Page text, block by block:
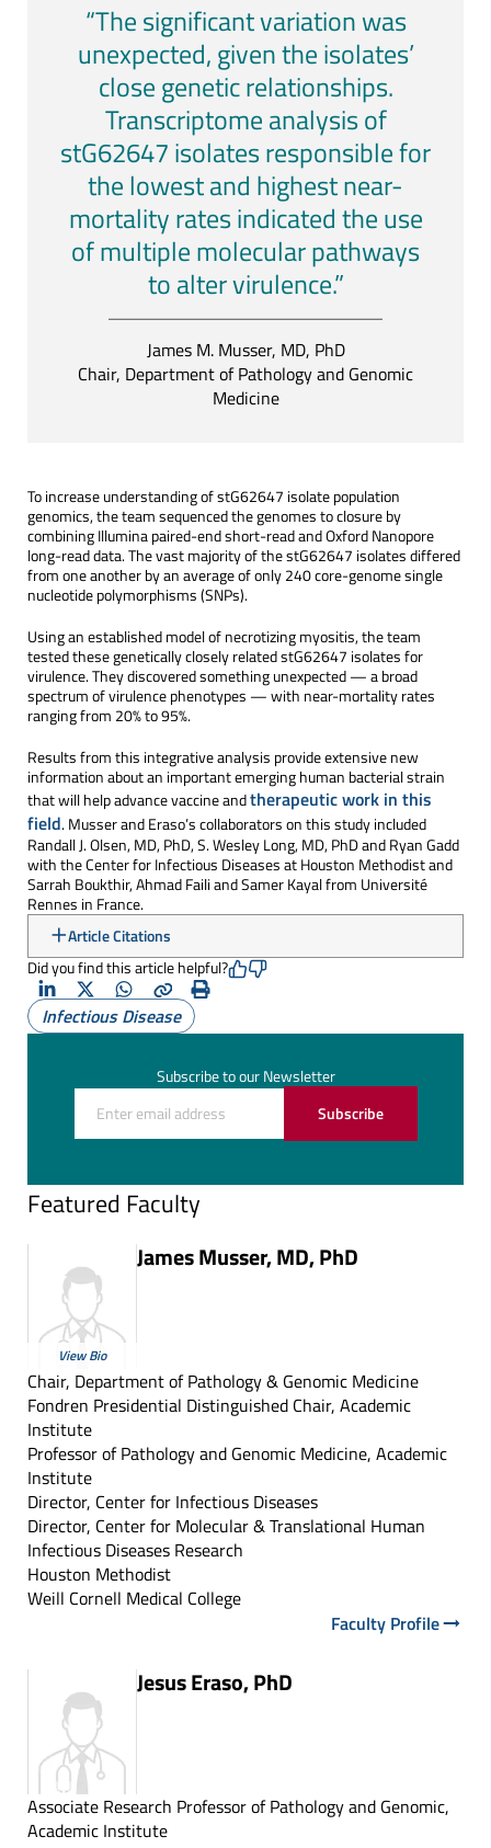
“The significant variation was
unexpected, given the isolates’
close genetic relationships.
Transcriptome analysis of
stG62647 isolates responsible for
the lowest and highest near-
mortality rates indicated the use
of multiple molecular pathways
to alter virulence.”
James M. Musser, MD, PhD
Chair, Department of Pathology and Genomic
Medicine
To increase understanding of stG62647 isolate population
genomics, the team sequenced the genomes to closure by
combining Illumina paired-end short-read and Oxford Nanopore
long-read data. The vast majority of the stG62647 isolates differed
from one another by an average of only 240 core-genome single
nucleotide polymorphisms (SNPs).
Using an established model of necrotizing myositis, the team
tested these genetically closely related stG62647 isolates for
virulence. They discovered something unexpected — a broad
spectrum of virulence phenotypes — with near-mortality rates
ranging from 20% to 95%.
Results from this integrative analysis provide extensive new
information about an important emerging human bacterial strain
that will help advance vaccine andtherapeutic work in this
field. Musser and Eraso’s collaborators on this study included
Randall J. Olsen, MD, PhD, S. Wesley Long, MD, PhD and Ryan Gadd
with the Center for Infectious Diseases at Houston Methodist and
Sarrah Boukthir, Ahmad Faili and Samer Kayal from Université
Rennes in France.
Article Citations
Did you find this article helpful?
LinkedIn
X
(Twitter)
Whatsapp
CopyPrint
Infectious Disease
Subscribe to our Newsletter
Subscribe
Featured Faculty
View Bio
James Musser, MD, PhD
Chair, Department of Pathology & Genomic Medicine
Fondren Presidential Distinguished Chair, Academic
Institute
Professor of Pathology and Genomic Medicine, Academic
Institute
Director, Center for Infectious Diseases
Director, Center for Molecular & Translational Human
Infectious Diseases Research
Houston Methodist
Weill Cornell Medical College
Faculty Profile
Jesus Eraso, PhD
Associate Research Professor of Pathology and Genomic,
Academic Institute